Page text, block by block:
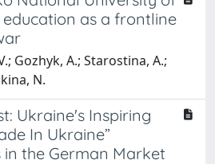
as a frontline
Gozhyk, A.; Starostina, A.;
N.
Ukraine's Inspiring
In Ukraine”
the German Market